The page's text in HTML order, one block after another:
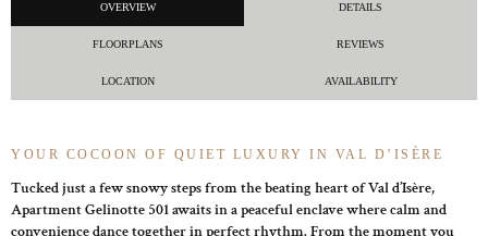
OVERVIEW DETAILS
FLOORPLANS REVIEWS
LOCATION AVAILABILITY
YOUR COCOON OF QUIET LUXURY IN VAL D’ISÈRE
Tucked just a few snowy steps from the beating heart of Val d’Isère,
Apartment Gelinotte 501 awaits in a peaceful enclave where calm and
convenience dance together in perfect rhythm. From the moment you